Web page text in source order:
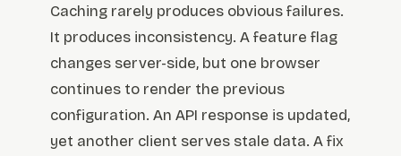
Caching rarely produces obvious failures.
It produces inconsistency. A feature flag
changes server-side, but one browser
continues to render the previous
configuration. An API response is updated,
yet another client serves stale data. A fix